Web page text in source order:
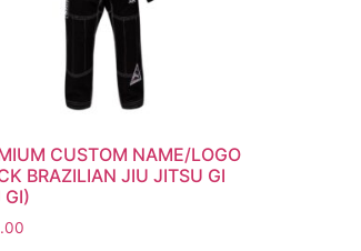
CUSTOM NAME/LOGO
BRAZILIAN JIU JITSU GI
GI)